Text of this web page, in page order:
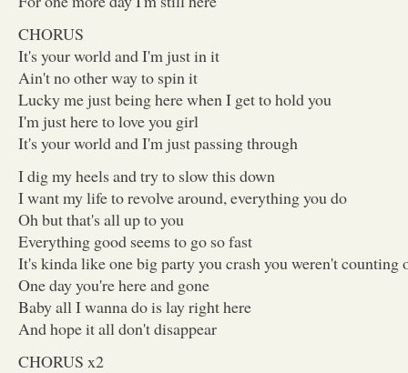
CHORUS
It's your world and I'm just in it
Ain't no other way to spin it
Lucky me just being here when I get to hold you
I'm just here to love you girl
It's your world and I'm just passing through
I dig my heels and try to slow this down
I want my life to revolve around, everything you do
Oh but that's all up to you
Everything good seems to go so fast
It's kinda like one big party you crash you weren't counting
One day you're here and gone
Baby all I wanna do is lay right here
And hope it all don't disappear
CHORUS x2